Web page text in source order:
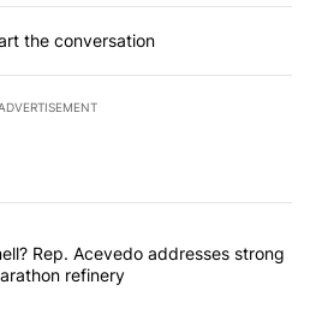
the conversation
most commented articles in the last
that smell? Rep. Acevedo
Rep. Acevedo addresses strong
refinery